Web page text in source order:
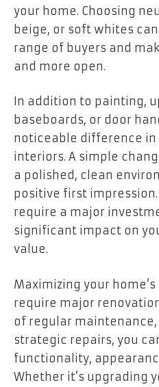
your home. Choosing
beige, or soft whites
range of buyers and
and more open.
In addition to painting,
baseboards, or door
noticeable difference in
interiors. A simple
a polished, clean
positive first
require a major
significant impact on
value.
Maximizing your
require major
of regular
strategic repairs, you
functionality,
Whether it’s upgrading